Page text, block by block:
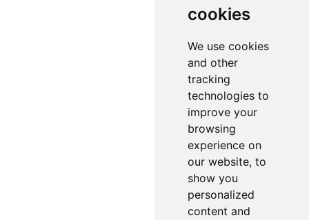
cookies
We use cookies
and other
tracking
technologies to
improve your
browsing
experience on
our website, to
show you
personalized
content and